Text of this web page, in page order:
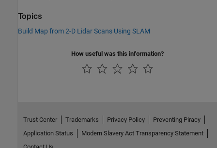
Topics
Build Map from 2-D Lidar Scans Using SLAM
How useful was this information?
Trust Center Trademarks Privacy Policy
Preventing Piracy
Application Status
Modern Slavery Act Transparency Statement